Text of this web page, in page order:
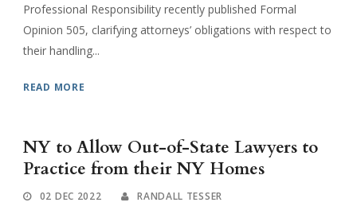
Professional Responsibility recently published Formal
Opinion 505, clarifying attorneys’ obligations with respect to
their handling...
READ MORE
NY to Allow Out-of-State Lawyers to
Practice from their NY Homes
02 DEC 2022 RANDALL TESSER